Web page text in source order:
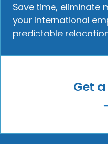
Save time, eliminate
your international
predictable
Get